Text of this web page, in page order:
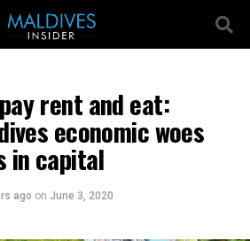
rent and eat:
economic woes
in capital
ago on June 3, 2020